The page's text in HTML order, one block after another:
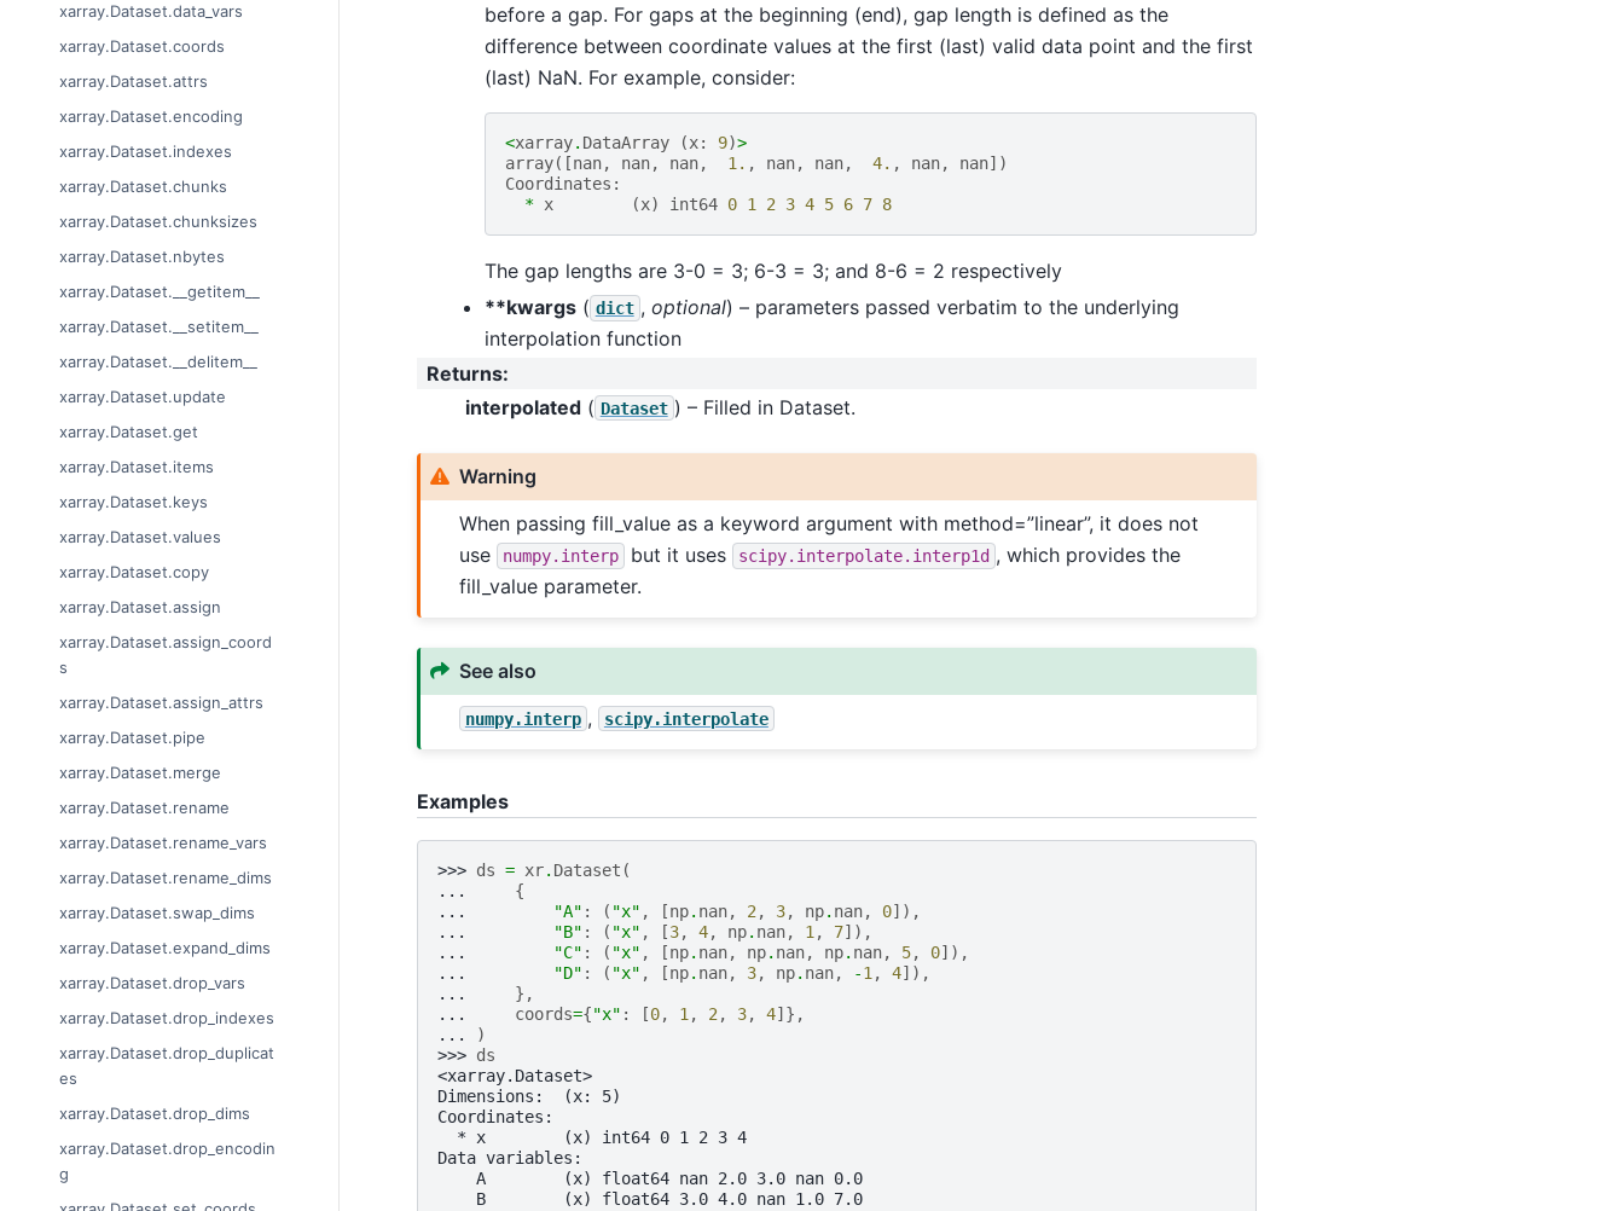
xarray.Dataset.data_vars
xarray.Dataset.coords
xarray.Dataset.attrs
xarray.Dataset.encoding
xarray.Dataset.indexes
xarray.Dataset.chunks
xarray.Dataset.chunksizes
xarray.Dataset.nbytes
xarray.Dataset.__getitem__
xarray.Dataset.__setitem__
xarray.Dataset.__delitem__
xarray.Dataset.update
xarray.Dataset.get
xarray.Dataset.items
xarray.Dataset.keys
xarray.Dataset.values
xarray.Dataset.copy
xarray.Dataset.assign
xarray.Dataset.assign_coord
s
xarray.Dataset.assign_attrs
xarray.Dataset.pipe
xarray.Dataset.merge
xarray.Dataset.rename
xarray.Dataset.rename_vars
xarray.Dataset.rename_dims
xarray.Dataset.swap_dims
xarray.Dataset.expand_dims
xarray.Dataset.drop_vars
xarray.Dataset.drop_indexes
xarray.Dataset.drop_duplicat
es
xarray.Dataset.drop_dims
xarray.Dataset.drop_encodin
g
before a gap. For gaps at the beginning (end), gap length is defined as the
difference between coordinate values at the first (last) valid data point and the first
(last) NaN. For example, consider:
<xarray. DataArray (x: 9)>
array([nan, nan, nan, 1. , nan, nan, 4. , nan, nan])
Coordinates :
* x (x) int64 0 1 2 3 4 5 6 7 8
The gap lengths are 3-0 = 3; 6-3 = 3; and 8-6 = 2 respectively
**kwargs( dict , optional) – parameters passed verbatim to the underlying
interpolation function
Returns:
interpolated( Dataset ) – Filled in Dataset.
Warning
When passing fill_value as a keyword argument with method=”linear”, it does not
use
numpy.interp but it uses scipy.interpolate.interp1d , which provides the
fill_value parameter.
See also
numpy.interp , scipy.interpolate
Examples
>>> ds = xr. Dataset (
...
{
...
"A" : ( "x" , [np. nan, 2 , 3, np. nan, 0]),
...
"B" : ( "x" , [3, 4, np. nan, 1 , 7]),
...
"C" : ( "x" , [np. nan, np. nan, np. nan, 5, 0]),
...
"D" : ( "x" , [np. nan, 3, np. nan, -1 , 4]),
...
},
...
coords={"x" : [0, 1 , 2 , 3, 4]},
...
)
>>> ds
<xarray.Dataset>
Dimensions:  (x: 5)
Coordinates:
  * x        (x) int64 0 1 2 3 4
Data variables:
    A        (x) float64 nan 2.0 3.0 nan 0.0
    B        (x) float64 3.0 4.0 nan 1.0 7.0